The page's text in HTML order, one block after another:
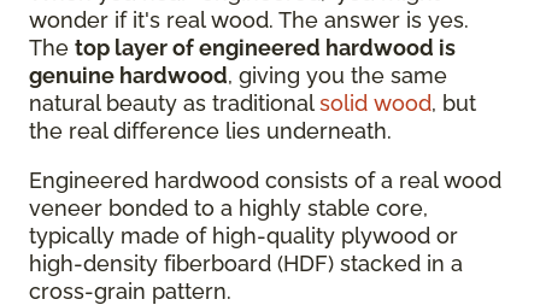
wonder if it's real wood. The answer is yes.
The top layer of engineered hardwood is
genuine hardwood, giving you the same
natural beauty as traditionalsolid wood, but
the real difference lies underneath.
Engineered hardwood consists of a real wood
veneer bonded to a highly stable core,
typically made of high-quality plywood or
high-density fiberboard (HDF) stacked in a
cross-grain pattern.